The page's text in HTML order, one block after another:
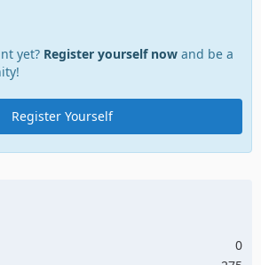
yet? Register yourself now and be a
Register Yourself
0